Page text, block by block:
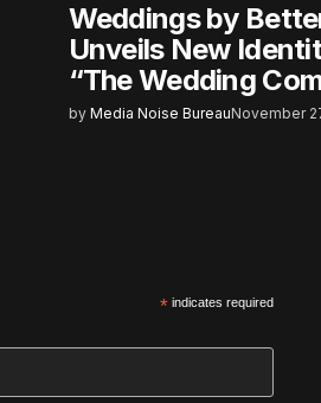
Weddings by
Unveils New
“The Wedding
by Media Noise BureauNovember
*indicates required